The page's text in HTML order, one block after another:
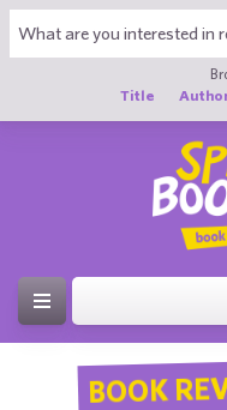
Title
BOOK